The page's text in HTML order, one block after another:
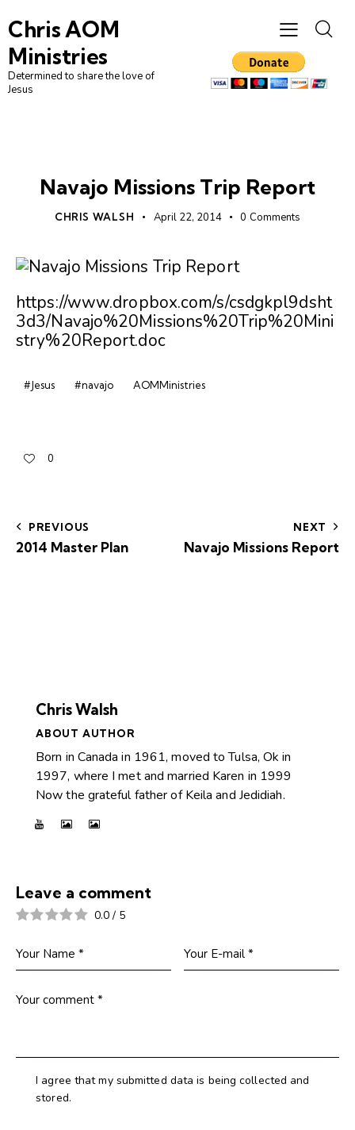
Chris AOM
Ministries
Determined to share the love of
Jesus
Navajo Missions Trip Report
CHRIS WALSH April 22, 2014 0 Comments
https://www.dropbox.com/s/csdgkpl9dsht
3d3/Navajo%20Missions%20Trip%20Mini
stry%20Report.doc
#Jesus #navajo AOMMinistries
0
PREVIOUS
2014 Master Plan
NEXT
Navajo Missions Report
Chris Walsh
ABOUT AUTHOR
Born in Canada in 1961, moved to Tulsa, Ok in
1997, where I met and married Karen in 1999
Now the grateful father of Keila and Jedidiah.
Leave a comment
0.0 / 5
I agree that my submitted data is being collected and
stored.